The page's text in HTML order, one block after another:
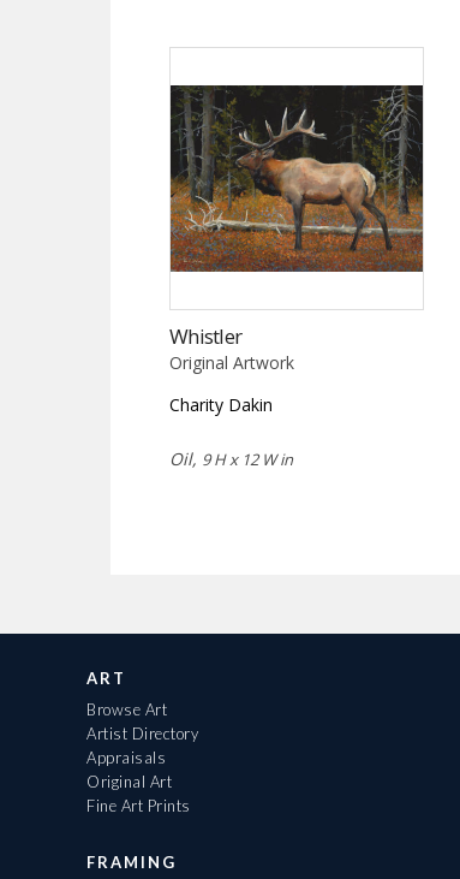
Whistler
Original Artwork
Charity Dakin
Oil, 9 H x 12 W in
ART
Browse Art
Artist Directory
Appraisals
Original Art
Fine Art Prints
FRAMING